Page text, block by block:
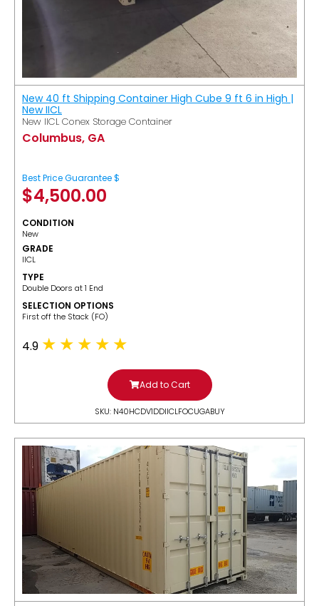
New 40 ft Shipping Container High Cube 9 ft 6 in High |
New IICL
New IICL Conex Storage Container
Columbus, GA
Best Price Guarantee $
$4,500.00
CONDITION
New
GRADE
IICL
TYPE
Double Doors at 1 End
SELECTION OPTIONS
​First off the Stack (FO)
4.9
Add to Cart
SKU: N40HCDV1DDIICLFOCUGABUY